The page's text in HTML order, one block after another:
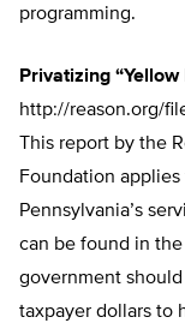
programming.
Privatizing
http://reason.org/
This report by the
Foundation
Pennsylvania’s
can be found in
government
taxpayer dollars to